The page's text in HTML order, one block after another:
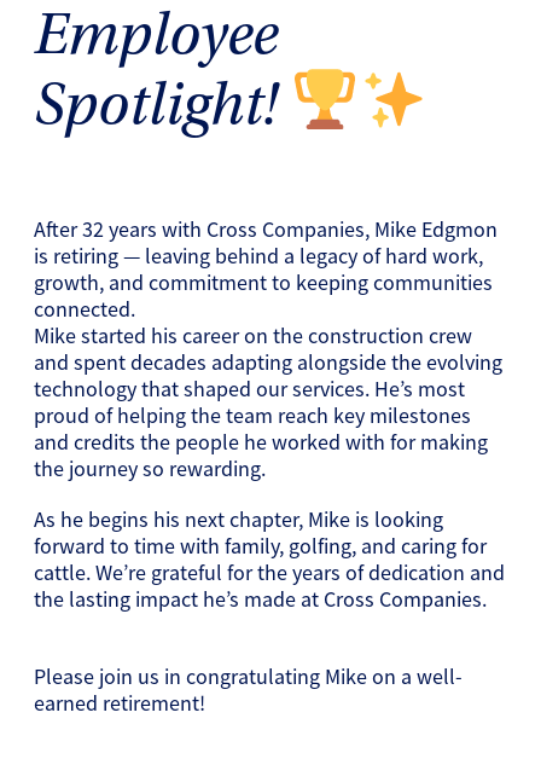
Employee
Spotlight!
After 32 years with Cross Companies, Mike Edgmon
is retiring — leaving behind a legacy of hard work,
growth, and commitment to keeping communities
connected.
Mike started his career on the construction crew
and spent decades adapting alongside the evolving
technology that shaped our services. He’s most
proud of helping the team reach key milestones
and credits the people he worked with for making
the journey so rewarding.
As he begins his next chapter, Mike is looking
forward to time with family, golfing, and caring for
cattle. We’re grateful for the years of dedication and
the lasting impact he’s made at Cross Companies.
Please join us in congratulating Mike on a well-
earned retirement!